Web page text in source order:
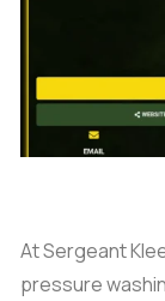
At Sergeant
pressure